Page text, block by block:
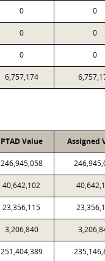
0 0
0 0
0 0
6,757,174
PTAD Value Assigned
246,945,058
40,642,102
23,356,115
3,206,840
251,404,389